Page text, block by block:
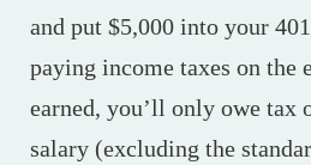
and put $5,000 into your
paying income taxes on the
earned, you’ll only owe tax
salary (excluding the